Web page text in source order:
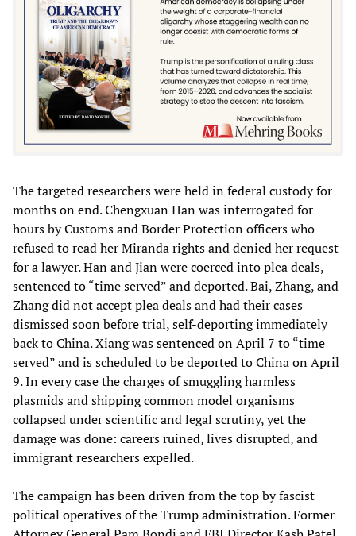
The targeted researchers were held in federal custody for
months on end. Chengxuan Han was interrogated for
hours by Customs and Border Protection officers who
refused to read her Miranda rights and denied her request
for a lawyer. Han and Jian were coerced into plea deals,
sentenced to “time served” and deported. Bai, Zhang, and
Zhang did not accept plea deals and had their cases
dismissed soon before trial, self-deporting immediately
back to China. Xiang was sentenced on April 7 to “time
served” and is scheduled to be deported to China on April
9. In every case the charges of smuggling harmless
plasmids and shipping common model organisms
collapsed under scientific and legal scrutiny, yet the
damage was done: careers ruined, lives disrupted, and
immigrant researchers expelled.
The campaign has been driven from the top by fascist
political operatives of the Trump administration. Former